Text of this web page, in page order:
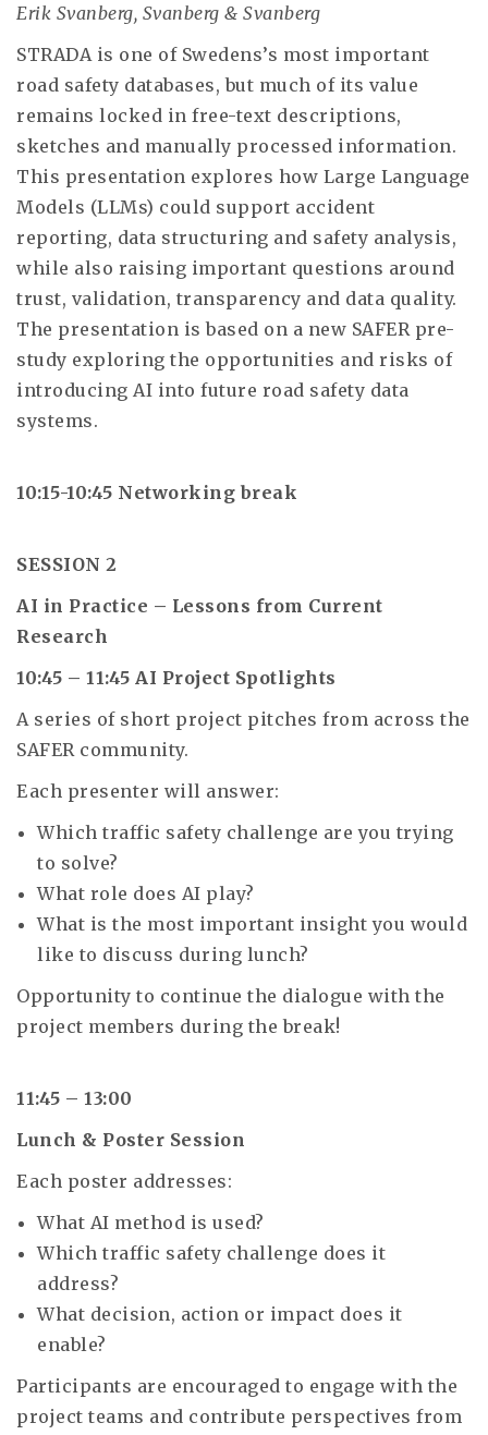
Erik Svanberg, Svanberg & Svanberg
STRADA is one of Swedens’s most important
road safety databases, but much of its value
remains locked in free-text descriptions,
sketches and manually processed information.
This presentation explores how Large Language
Models (LLMs) could support accident
reporting, data structuring and safety analysis,
while also raising important questions around
trust, validation, transparency and data quality.
The presentation is based on a new SAFER pre-
study exploring the opportunities and risks of
introducing AI into future road safety data
systems.
10:15-10:45 Networking break
SESSION 2
AI in Practice – Lessons from Current
Research
10:45 – 11:45 AI Project Spotlights
A series of short project pitches from across the
SAFER community.
Each presenter will answer:
Which traffic safety challenge are you trying
to solve?
What role does AI play?
What is the most important insight you would
like to discuss during lunch?
Opportunity to continue the dialogue with the
project members during the break!
11:45 – 13:00
Lunch & Poster Session
Each poster addresses:
What AI method is used?
Which traffic safety challenge does it
address?
What decision, action or impact does it
enable?
Participants are encouraged to engage with the
project teams and contribute perspectives from